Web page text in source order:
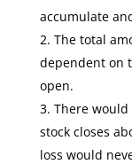
accumulate
The total
dependent on
open.
There would
stock closes
loss would